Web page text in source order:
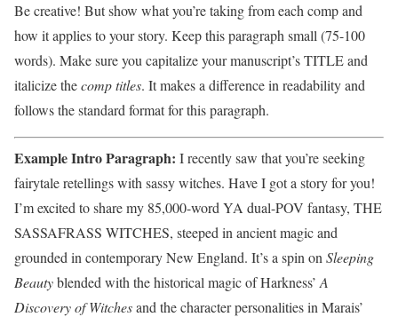
Be creative! But show what you’re taking from each comp and
how it applies to your story. Keep this paragraph small (75-100
words). Make sure you capitalize your manuscript’s TITLE and
italicize thecomp titles. It makes a difference in readability and
follows the standard format for this paragraph.
Example Intro Paragraph: I recently saw that you’re seeking
fairytale retellings with sassy witches. Have I got a story for you!
I’m excited to share my 85,000-word YA dual-POV fantasy, THE
SASSAFRASS WITCHES, steeped in ancient magic and
grounded in contemporary New England. It’s a spin on Sleeping
Beautyblended with the historical magic of Harkness’ A
Discovery of Witchesand the character personalities in Marais’